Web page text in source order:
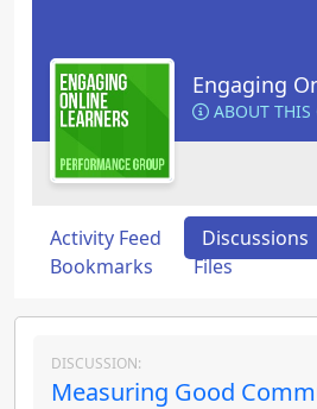
Engaging
ABOUT THIS
Activity Feed Discussions
Bookmarks
Files
DISCUSSION:
Measuring Good